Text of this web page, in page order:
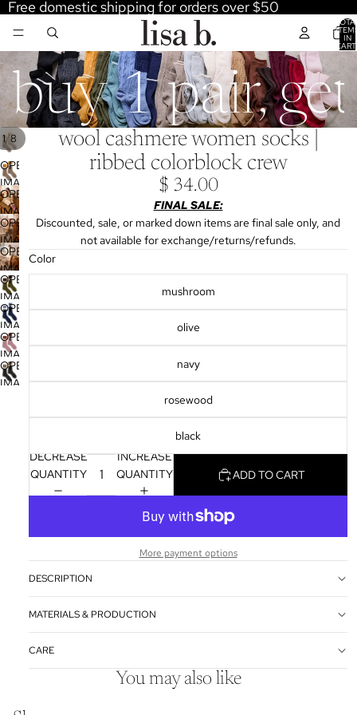
Free domestic shipping for orders over $50
IN
0
buy 1 pair,
1/8
OPEN
IMAGE
IN
FULL
SCREEN
OPEN
IMAGE
IN
FULL
SCREEN
OPEN
IMAGE
IN
FULL
SCREEN
OPEN
IMAGE
IN
FULL
SCREEN
OPEN
IMAGE
IN
FULL
SCREEN
OPEN
IMAGE
IN
FULL
SCREEN
OPEN
IMAGE
IN
FULL
OPEN
IMAGE
wool cashmere women socks |
ribbed colorblock crew
$ 34.00
FINAL SALE:
Discounted, sale, or marked down items are final sale only, and
not available for exchange/returns/refunds.
Color
mushroom
olive
navy
rosewood
black
DECREASE
QUANTITY
INCREASE
QUANTITY
ADD TO CART
More payment options
DESCRIPTION
MATERIALS & PRODUCTION
CARE
You may also like